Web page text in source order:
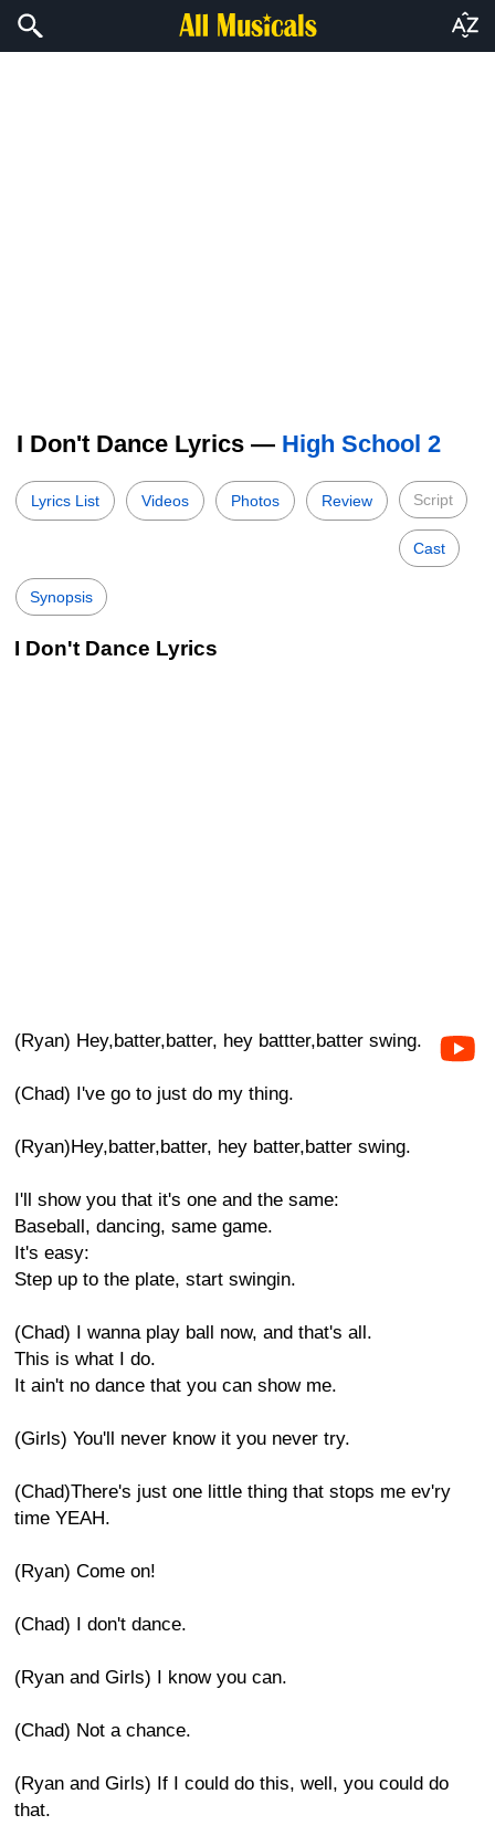
I Don't Dance Lyrics — High School 2
Lyrics List Videos Photos Review Script
Cast
Synopsis
I Don't Dance Lyrics
(Ryan) Hey,batter,batter, hey battter,batter swing.
(Chad) I've go to just do my thing.
(Ryan)Hey,batter,batter, hey batter,batter swing.
I'll show you that it's one and the same:
Baseball, dancing, same game.
It's easy:
Step up to the plate, start swingin.
(Chad) I wanna play ball now, and that's all.
This is what I do.
It ain't no dance that you can show me.
(Girls) You'll never know it you never try.
(Chad)There's just one little thing that stops me ev'ry
time YEAH.
(Ryan) Come on!
(Chad) I don't dance.
(Ryan and Girls) I know you can.
(Chad) Not a chance.
(Ryan and Girls) If I could do this, well, you could do
that.